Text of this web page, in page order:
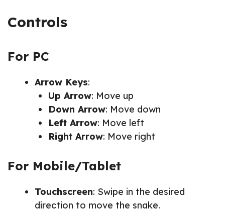
Controls
For PC
Arrow Keys:
Up Arrow: Move up
Down Arrow: Move down
Left Arrow: Move left
Right Arrow: Move right
For Mobile/Tablet
Touchscreen: Swipe in the desired
direction to move the snake.